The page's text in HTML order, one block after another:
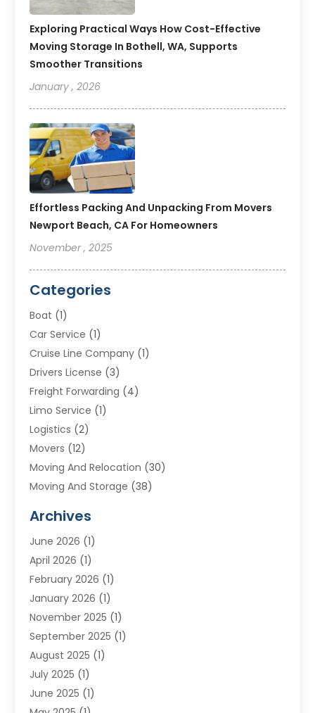
Exploring Practical Ways How Cost-Effective
Moving Storage In Bothell, WA, Supports
Smoother Transitions
January , 2026
Effortless Packing And Unpacking From Movers
Newport Beach, CA For Homeowners
November , 2025
Categories
Boat (1)
Car Service (1)
Cruise Line Company (1)
Drivers License (3)
Freight Forwarding (4)
Limo Service (1)
Logistics (2)
Movers (12)
Moving And Relocation (30)
Moving And Storage (38)
Moving Services
Storage & Warehouse
Storage Service
Tours(3)
Towing And Recovery
Transportation(47)
Transportation And Logistics
Transportation Service
Trucking(2)
Uncategorized
Archives
June 2026 (1)
April 2026 (1)
February 2026 (1)
January 2026 (1)
November 2025 (1)
September 2025 (1)
August 2025 (1)
July 2025 (1)
June 2025 (1)